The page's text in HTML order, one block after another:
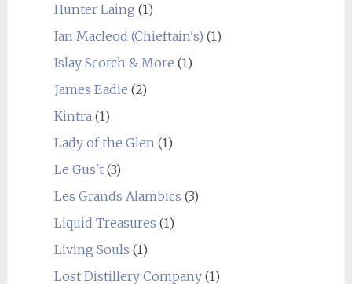
Hunter Laing (1)
Ian Macleod (Chieftain's) (1)
Islay Scotch & More (1)
James Eadie (2)
Kintra (1)
Lady of the Glen (1)
Le Gus't(3)
Les Grands Alambics (3)
Liquid Treasures (1)
Living Souls (1)
Lost Distillery Company(1)